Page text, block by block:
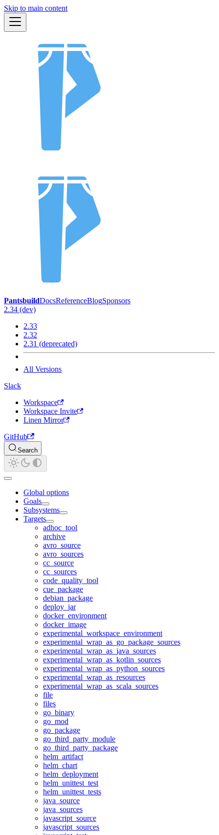
Skip to main content
PantsbuildDocsReferenceBlogSponsors
2.34 (dev)
2.33
2.32
2.31 (deprecated)
All Versions
Slack
Workspace
Workspace Invite
Linen Mirror
GitHub
Search
Global options
Goals
Subsystems
Targets
adhoc_tool
archive
avro_source
avro_sources
cc_source
cc_sources
code_quality_tool
cue_package
debian_package
deploy_jar
docker_environment
docker_image
experimental_workspace_environment
experimental_wrap_as_go_package_sources
experimental_wrap_as_java_sources
experimental_wrap_as_kotlin_sources
experimental_wrap_as_python_sources
experimental_wrap_as_resources
experimental_wrap_as_scala_sources
file
files
go_binary
go_mod
go_package
go_third_party_module
go_third_party_package
helm_artifact
helm_chart
helm_deployment
helm_unittest_test
helm_unittest_tests
java_source
java_sources
javascript_source
javascript_sources